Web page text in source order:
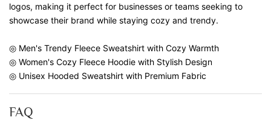
logos, making it perfect for businesses or teams seeking to
showcase their brand while staying cozy and trendy.
◎ Men's Trendy Fleece Sweatshirt with Cozy Warmth
◎ Women's Cozy Fleece Hoodie with Stylish Design
◎ Unisex Hooded Sweatshirt with Premium Fabric
FAQ